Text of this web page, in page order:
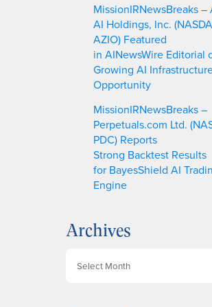
MissionIRNewsBreaks –
AI Holdings, Inc.
AZIO) Featured
in AINewsWire Editorial
Growing AI
Opportunity
MissionIRNewsBreaks –
Perpetuals.com Ltd.
PDC) Reports
Strong Backtest Results
for BayesShield AI
Engine
Archives